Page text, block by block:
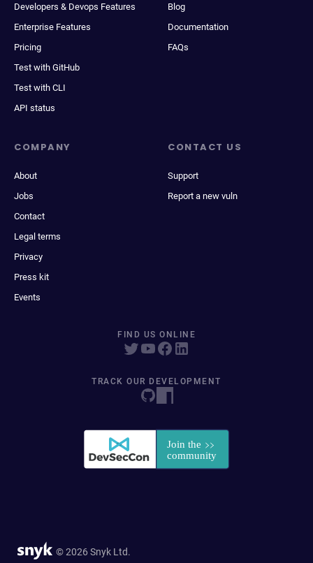
Developers & Devops Features
Enterprise Features
Pricing
Test with GitHub
Test with CLI
API status
Blog
Documentation
FAQs
COMPANY
About
Jobs
Contact
Legal terms
Privacy
Press kit
Events
CONTACT US
Support
Report a new vuln
FIND US ONLINE
TRACK OUR DEVELOPMENT
© 2026 Snyk Ltd.